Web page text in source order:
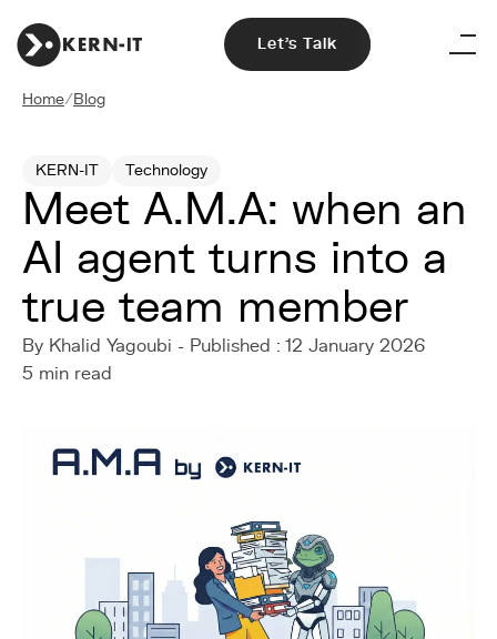
Let's Talk
Home/Blog
KERN-IT Technology
Meet A.M.A: when an
AI agent turns into a
true team member
By Khalid Yagoubi - Published : 12 January 2026
5 min read